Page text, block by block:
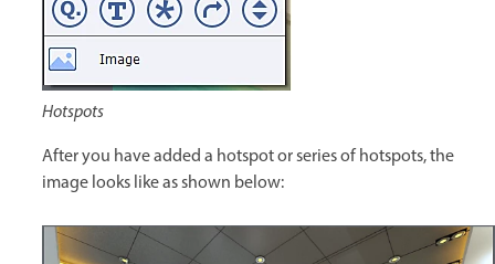
Hotspots
After you have added a hotspot or series of hotspots, the
image looks like as shown below: